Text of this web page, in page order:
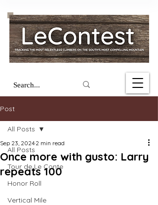
Post
All Posts
Tour de Le Conte
Honor Roll
Vertical Mile
All Posts
Once more with gusto: Larry
repeats 100
Sep 23, 2024 2 min read